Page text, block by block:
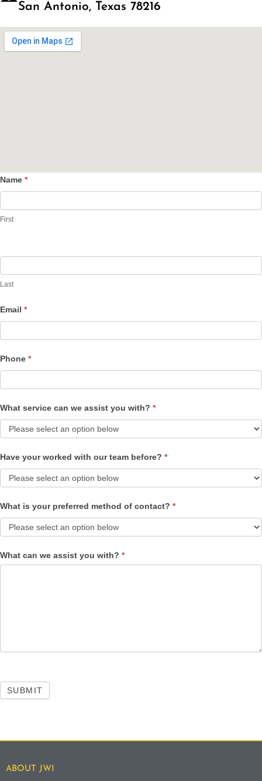
San Antonio, Texas 78216
Contact
Name *
First
Last
Email *
Phone *
What service can we assist you with? *
Have your worked with our team before? *
What is your preferred method of contact? *
What can we assist you with? *
SUBMIT
ABOUT JWI